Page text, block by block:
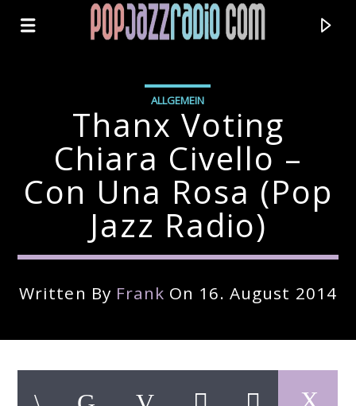
Current Track
Artist
ALLGEMEIN
Thanx Voting
Chiara Civello –
Con Una Rosa (pop
Jazz Radio)
Written By Frank On 16. August 2014